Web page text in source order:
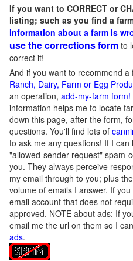
If you want to CORRECT or
listing; such as you find a
information about a farm is
use the corrections form to
correct it!
And if you want to recommend
Ranch, Dairy, Farm or Egg
an operation, add-my-farm form!
information helps me to locate
down this page, after the form,
questions. You'll find lots of
to ask me any questions! If I can
"allowed-sender request" spam-
you. They always perceive
my email through to you; plus
volume of emails I answer. If
email account that does not
approved. NOTE about ads: If
email me the url on them so I
ads.